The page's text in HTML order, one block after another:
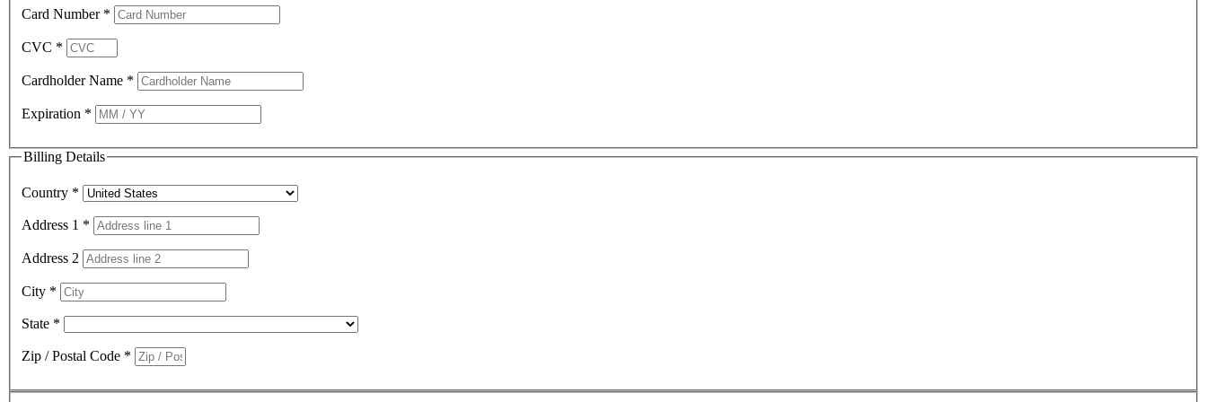
Card Number *
CVC *
Cardholder Name *
Expiration *
Billing Details
Country *
Address 1 *
Address 2
City *
State *
Zip / Postal Code *